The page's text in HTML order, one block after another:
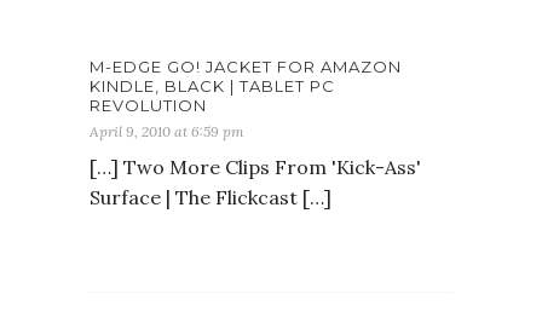
M-EDGE GO! JACKET FOR AMAZON
KINDLE, BLACK | TABLET PC
REVOLUTION
April 9, 2010 at 6:59 pm
[…] Two More Clips From 'Kick-Ass'
Surface | The Flickcast […]